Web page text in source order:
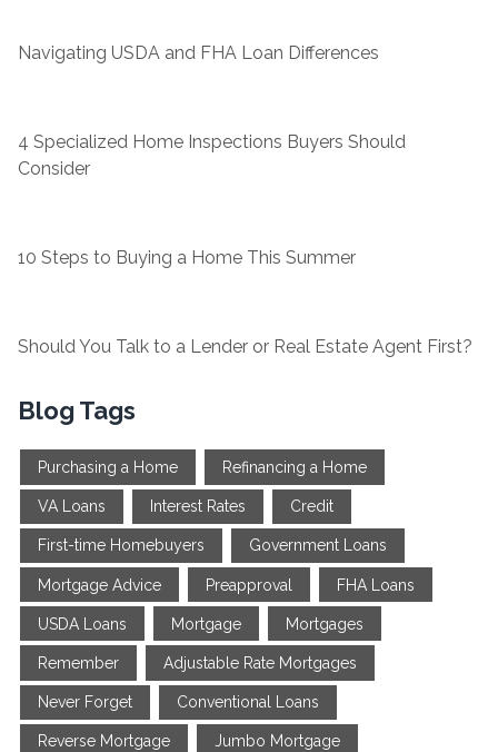
Navigating USDA and FHA Loan Differences
4 Specialized Home Inspections Buyers Should
Consider
10 Steps to Buying a Home This Summer
Should You Talk to a Lender or Real Estate Agent First?
Blog Tags
Purchasing a Home Refinancing a Home
VA Loans Interest Rates Credit
First-time Homebuyers Government Loans
Mortgage Advice Preapproval FHA Loans
USDA Loans Mortgage Mortgages
Remember Adjustable Rate Mortgages
Never Forget Conventional Loans
Reverse Mortgage Jumbo Mortgage